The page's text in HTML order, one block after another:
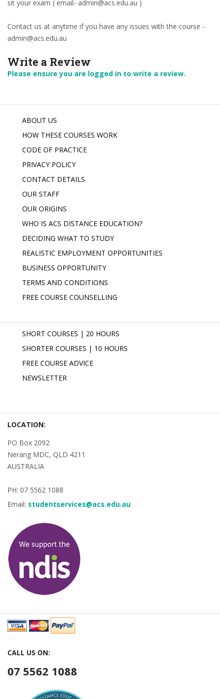
sit your exam ( email- admin@acs.edu.au )
Contact us at anytime if you have any issues with the course -
admin@acs.edu.au
Write a Review
Please ensure you are logged in to write a review.
ABOUT US
HOW THESE COURSES WORK
CODE OF PRACTICE
PRIVACY POLICY
CONTACT DETAILS
OUR STAFF
OUR ORIGINS
WHO IS ACS DISTANCE EDUCATION?
DECIDING WHAT TO STUDY
REALISTIC EMPLOYMENT OPPORTUNITIES
BUSINESS OPPORTUNITY
TERMS AND CONDITIONS
FREE COURSE COUNSELLING
SHORT COURSES | 20 HOURS
SHORTER COURSES | 10 HOURS
FREE COURSE ADVICE
NEWSLETTER
LOCATION:
PO Box 2092
Nerang MDC, QLD 4211
AUSTRALIA
PH: 07 5562 1088
Email: studentservices@acs.edu.au
CALL US ON:
07 5562 1088